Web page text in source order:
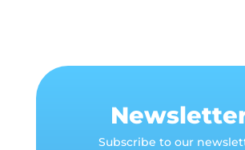
Subscribe to our